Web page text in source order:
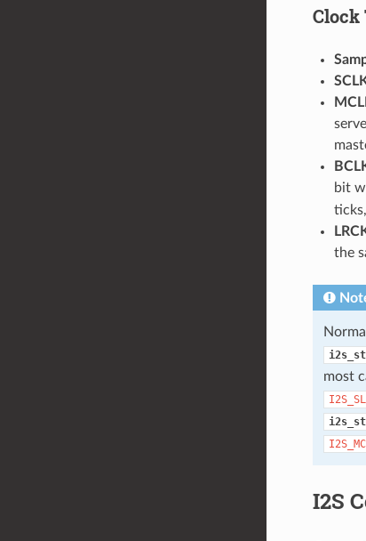
Clock
bit
the
most
I2S